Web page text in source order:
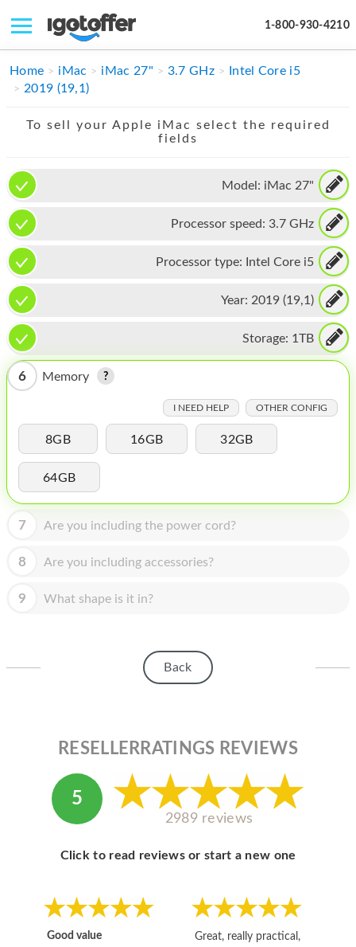
1-800-930-4210
IPHONE
MACBOOK
IPAD
APPLE WATCH
MAC PRO
PHONE
TABLET
MICROSOFT
HOMEPOD
IPOD
MAC MINI
APPLE DISPLAY
APPLE TV
MY ACCOUNT
BLOG
Home iMac iMac 27" 3.7 GHz
Intel Core i5
2019 (19,1)
To sell your Apple iMac select the required
fields
Model: iMac 27"
Processor speed: 3.7 GHz
Processor type: Intel Core i5
Year: 2019 (19,1)
Storage: 1TB
6 Memory
I NEED HELP OTHER CONFIG
8GB 16GB 32GB
64GB
7 Are you including the power cord?
8 Are you including accessories?
9 What shape is it in?
Back
RESELLERRATINGS REVIEWS
5
2989 reviews
Click to read reviews or start a new one
Good value
Great, really practical,